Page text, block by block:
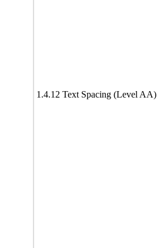
1.4.12 Text Spacing (Level AA)